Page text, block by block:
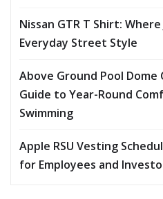
Nissan GTR T Shirt:
Everyday Street Style
Above Ground Pool Dome
Guide to Year-Round
Swimming
Apple RSU Vesting
for Employees and